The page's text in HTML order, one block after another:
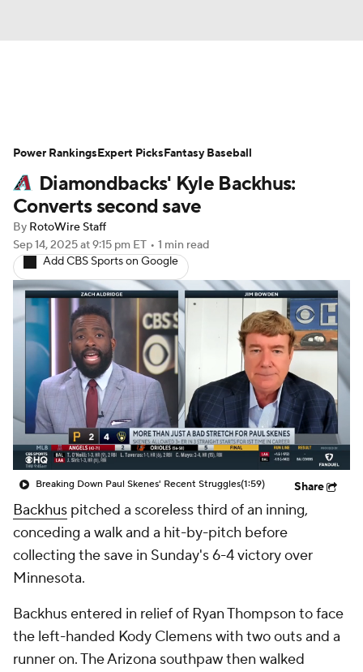
Depth Charts Two-Start Pitchers
Probable Pitchers Player News
Player Search
Diamondbacks' Kyle Backhus:
Converts second save
By RotoWire Staff
Sep 14, 2025at 9:15 pm ET • 1 min read
Add CBS Sports on Google
Breaking Down Paul Skenes' Recent Struggles(1:59) Share
Backhus pitched a scoreless third of an inning,
conceding a walk and a hit-by-pitch before
collecting the save in Sunday's 6-4 victory over
Minnesota.
Backhus entered in relief of Ryan Thompson to face
the left-handed Kody Clemens with two outs and a
runner on. The Arizona southpaw then walked
Power RankingsExpert PicksFantasy Baseball